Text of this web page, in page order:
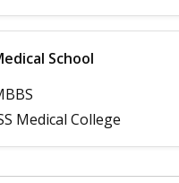
School
Medical College